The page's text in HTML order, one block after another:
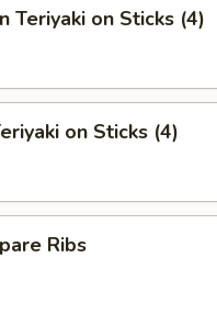
Teriyaki on Sticks (4)
on Sticks (4)
Ribs